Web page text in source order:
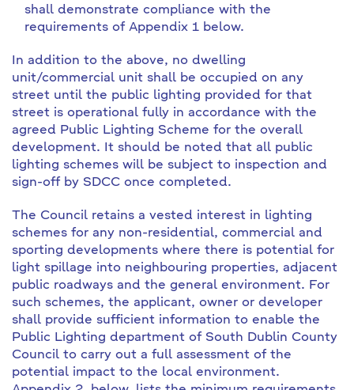
shall demonstrate compliance with the
requirements of Appendix 1 below.
In addition to the above, no dwelling
unit/commercial unit shall be occupied on any
street until the public lighting provided for that
street is operational fully in accordance with the
agreed Public Lighting Scheme for the overall
development. It should be noted that all public
lighting schemes will be subject to inspection and
sign-off by SDCC once completed.
The Council retains a vested interest in lighting
schemes for any non-residential, commercial and
sporting developments where there is potential for
light spillage into neighbouring properties, adjacent
public roadways and the general environment. For
such schemes, the applicant, owner or developer
shall provide sufficient information to enable the
Public Lighting department of South Dublin County
Council to carry out a full assessment of the
potential impact to the local environment.